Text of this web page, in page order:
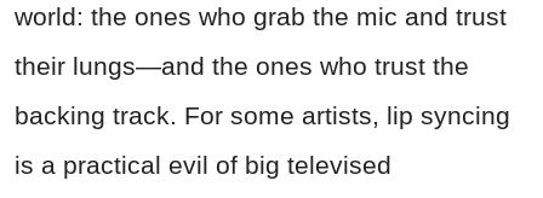
world: the ones who grab the mic and trust
their lungs—and the ones who trust the
backing track. For some artists, lip syncing
is a practical evil of big televised